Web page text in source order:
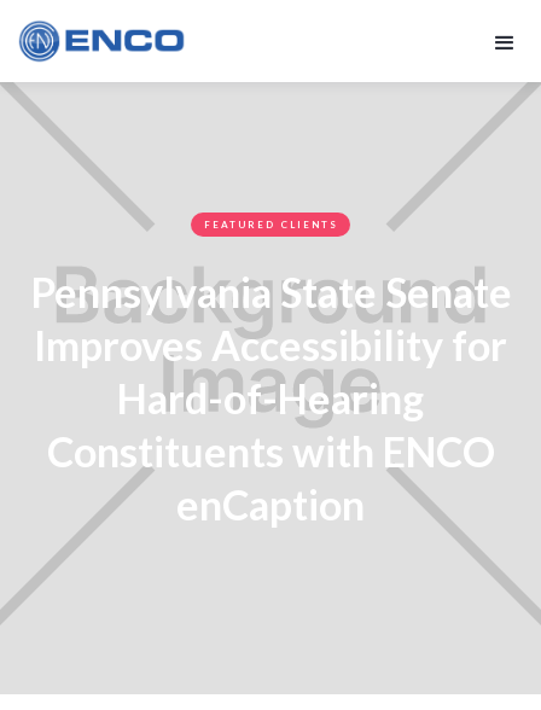
FEATURED CLIENTS
Pennsylvania State Senate
Improves Accessibility for
Hard-of-Hearing
Constituents with ENCO
enCaption